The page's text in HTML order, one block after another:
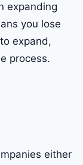
expanding
you lose
expand,
process.
either